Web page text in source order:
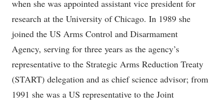
when she was appointed assistant vice president for
research at the University of Chicago. In 1989 she
joined the US Arms Control and Disarmament
Agency, serving for three years as the agency’s
representative to the Strategic Arms Reduction Treaty
(START) delegation and as chief science advisor; from
1991 she was a US representative to the Joint